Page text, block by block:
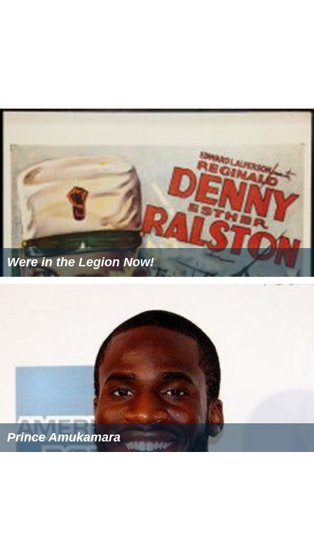
Were in the Legion Now!
Prince Amukamara